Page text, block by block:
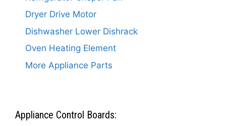
Dryer Drive Motor
Dishwasher Lower Dishrack
Oven Heating Element
More Appliance Parts
Appliance Control Boards: